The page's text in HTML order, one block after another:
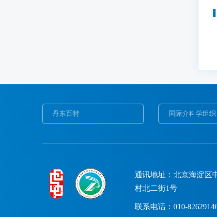
丹东百特 国际介科学组织
通讯地址：北京海淀区
村北二街1号
联系电话：010-